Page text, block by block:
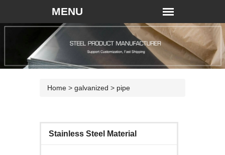
Home > galvanized > pipe
Stainless Steel Material